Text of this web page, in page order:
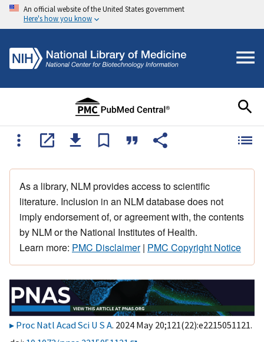
An official website of the United States government
Here's how you know
As a library, NLM provides access to scientific
literature. Inclusion in an NLM database does not
imply endorsement of, or agreement with, the contents
by NLM or the National Institutes of Health.
Learn more: PMC Disclaimer| PMC Copyright Notice
Proc Natl Acad Sci U S A. 2024 May 20;121(22):e2215051121.